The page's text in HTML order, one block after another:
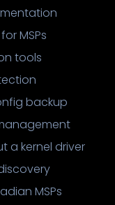
MSPs
tools
backup
a kernel driver
MSPs